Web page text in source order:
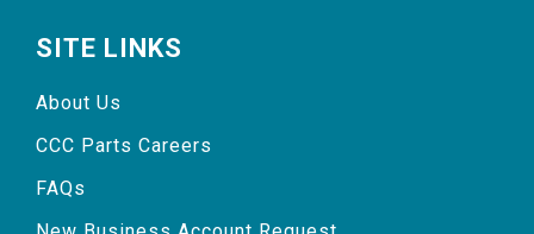
SITE LINKS
About Us
CCC Parts Careers
FAQs